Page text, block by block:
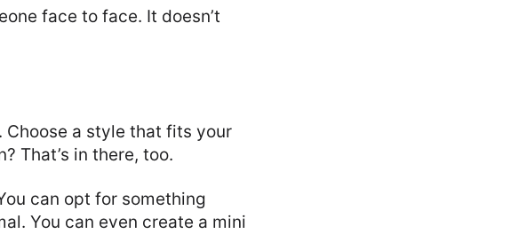
face to face. It doesn’t
Choose a style that fits your
That’s in there, too.
can opt for something
You can even create a mini